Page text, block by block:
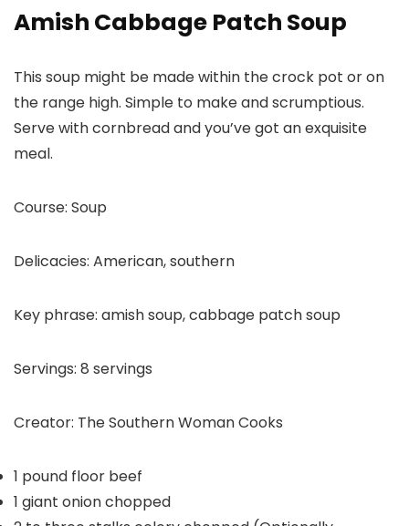
Amish Cabbage Patch Soup
This soup might be made within the crock pot or on
the range high. Simple to make and scrumptious.
Serve with cornbread and you’ve got an exquisite
meal.
Course: Soup
Delicacies: American, southern
Key phrase: amish soup, cabbage patch soup
Servings: 8 servings
Creator: The Southern Woman Cooks
1 pound floor beef
1 giant onionchopped